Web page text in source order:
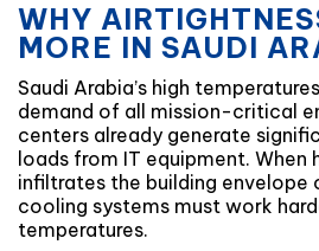
WHY
MORE IN SAUDI
Saudi Arabia’s high
demand of all mission-critical
centers already generate
loads from IT equipment. When
infiltrates the building envelope
cooling systems must work
temperatures.